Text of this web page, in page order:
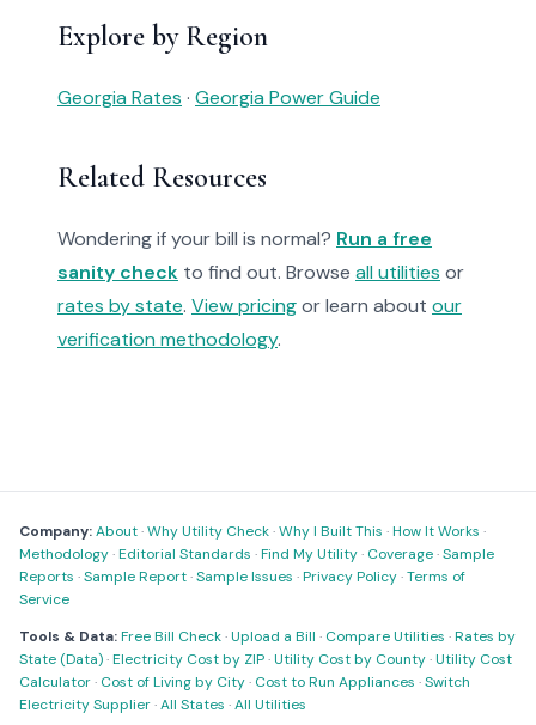
Explore by Region
Georgia Rates · Georgia Power Guide
Related Resources
Wondering if your bill is normal? Run a free
sanity check to find out. Browse all utilities or
rates by state. View pricingor learn about our
verification methodology.
Company:About·Why Utility Check·Why I Built This ·How It Works ·
Methodology·Editorial Standards ·Find My Utility· Coverage·Sample
Reports ·Sample Report·Sample Issues ·Privacy Policy·Terms of
Service
Tools & Data:Free Bill Check·Upload a Bill · Compare Utilities ·Rates by
State (Data)·Electricity Cost by ZIP·Utility Cost by County·Utility Cost
Calculator· Cost of Living by City· Cost to Run Appliances ·Switch
Electricity Supplier·All States ·All Utilities